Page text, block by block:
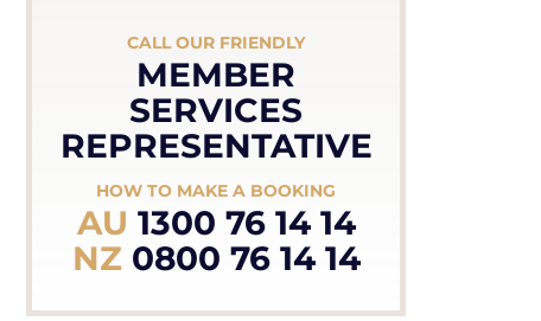
CALL OUR FRIENDLY
MEMBER
SERVICES
REPRESENTATIVE
HOW TO MAKE A BOOKING
AU 1300 76 14 14
NZ0800 76 14 14